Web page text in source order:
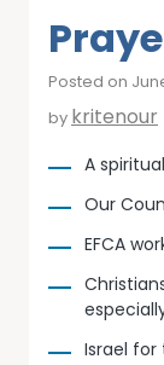
Posted on
by kritenour
A
Our
EFCA
Israel for